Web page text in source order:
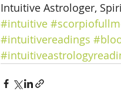
Intuitive Astrologer,
#intuitive
#intuitivereadings